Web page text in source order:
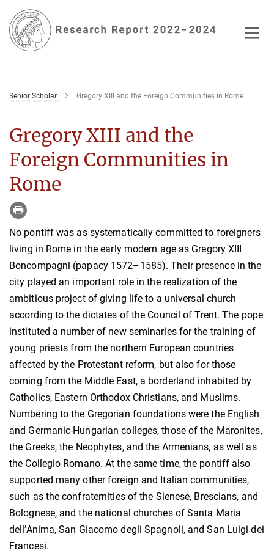
Main-
Content
Senior Scholar Gregory XIII and the Foreign Communities in Rome
Gregory XIII and the
Foreign Communities in
Rome
No pontiff was as systematically committed to foreigners
living in Rome in the early modern age as Gregory XIII
Boncompagni (papacy 1572–1585). Their presence in the
city played an important role in the realization of the
ambitious project of giving life to a universal church
according to the dictates of the Council of Trent. The pope
instituted a number of new seminaries for the training of
young priests from the northern European countries
affected by the Protestant reform, but also for those
coming from the Middle East, a borderland inhabited by
Catholics, Eastern Orthodox Christians, and Muslims.
Numbering to the Gregorian foundations were the English
and Germanic-Hungarian colleges, those of the Maronites,
the Greeks, the Neophytes, and the Armenians, as well as
the Collegio Romano. At the same time, the pontiff also
supported many other foreign and Italian communities,
such as the confraternities of the Sienese, Brescians, and
Bolognese, and the national churches of Santa Maria
dell’Anima, San Giacomo degli Spagnoli, and San Luigi dei
Francesi.